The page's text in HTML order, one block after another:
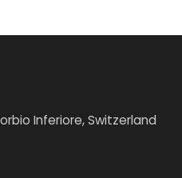
Inferiore, Switzerland